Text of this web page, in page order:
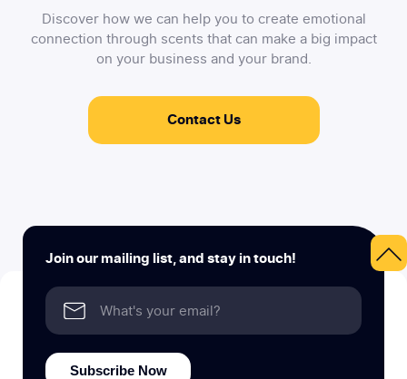
Discover how we can help you to create emotional
connection through scents that can make a big impact
on your business and your brand.
Contact Us
Join our mailing list, and stay in touch!
Subscribe Now